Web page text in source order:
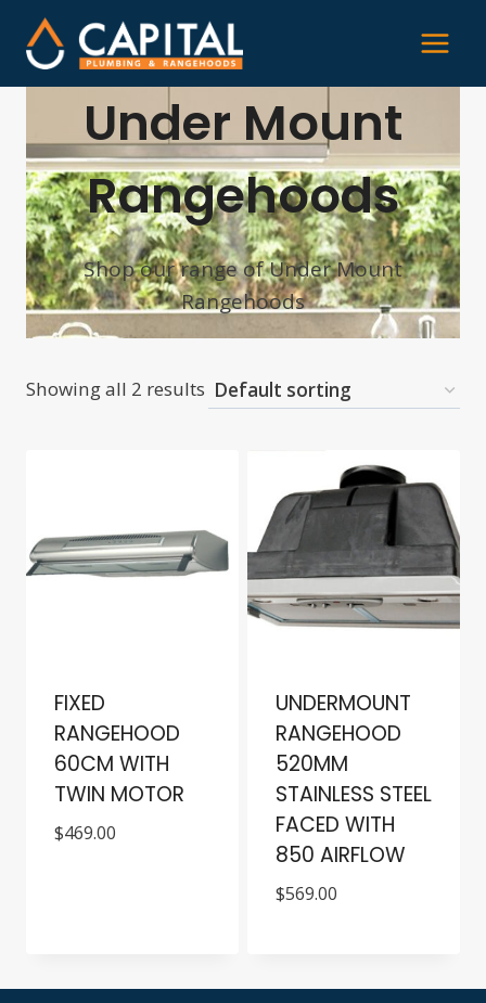
content
Under Mount
Rangehoods
Shop our range of Under Mount
Rangehoods
Showing all 2 results
FIXED
RANGEHOOD
60CM WITH
TWIN MOTOR
$469.00
UNDERMOUNT
RANGEHOOD
520MM
STAINLESS STEEL
FACED WITH
850 AIRFLOW
$569.00